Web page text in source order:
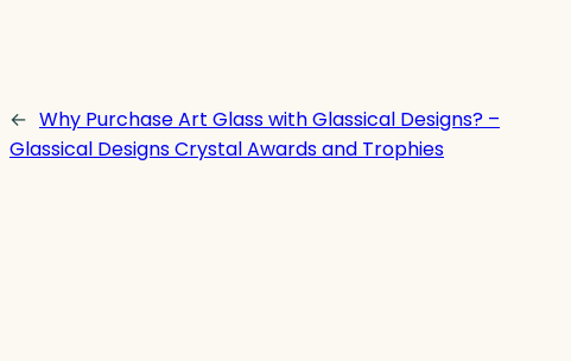
← Why Purchase Art Glass with Glassical Designs? –
Glassical Designs Crystal Awards and Trophies